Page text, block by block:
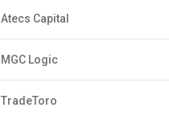
Atecs Capital
MGC Logic
TradeToro